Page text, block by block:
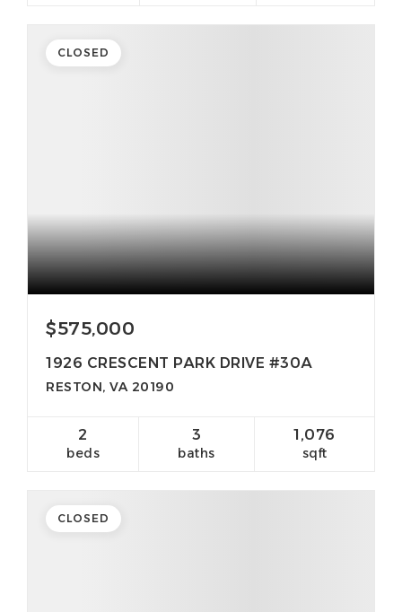
$575,000
1926 CRESCENT PARK DRIVE #30A
RESTON, VA 20190
2
beds
3
baths
1,076
sqft
CLOSED
CLOSED